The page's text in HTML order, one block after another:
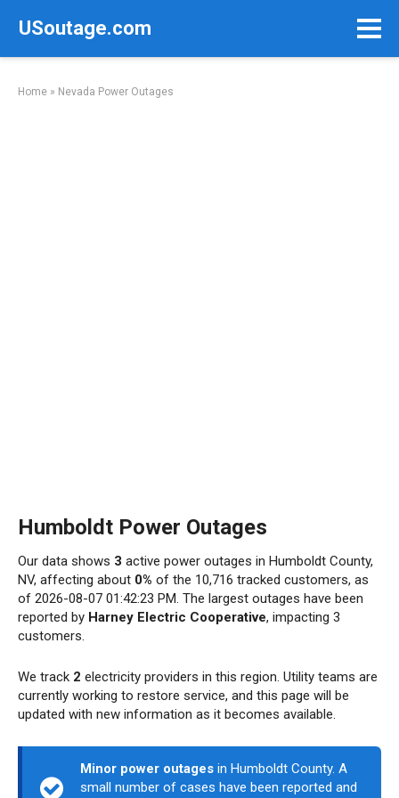
USoutage.com
Home » Nevada Power Outages
Humboldt Power Outages
Our data shows 3 active power outages in Humboldt County,
NV, affecting about 0% of the 10,716 tracked customers, as
of 2026-08-07 01:42:23 PM. The largest outages have been
reported by Harney Electric Cooperative, impacting 3
customers.
We track 2 electricity providers in this region. Utility teams are
currently working to restore service, and this page will be
updated with new information as it becomes available.
Minor power outages in Humboldt County. A
small number of cases have been reported and